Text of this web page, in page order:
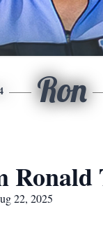
Ron
Ronald
22, 2025